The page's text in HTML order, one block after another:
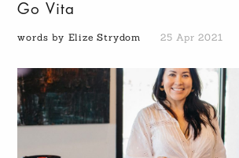
Go Vita
words by Elize Strydom 25 Apr 2021